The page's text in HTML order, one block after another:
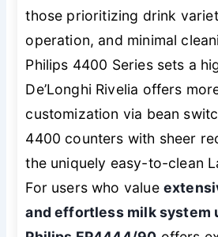
those prioritizing drink
operation, and minimal
Philips 4400 Series sets a
De’Longhi Rivelia offers
customization via bean
4400 counters with sheer
the uniquely easy-to-clean
For users who value
and effortless milk system